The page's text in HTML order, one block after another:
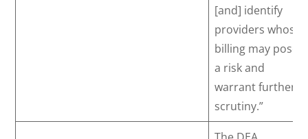
[and] identify
providers whose
billing may pose
a risk and
warrant further
scrutiny.”